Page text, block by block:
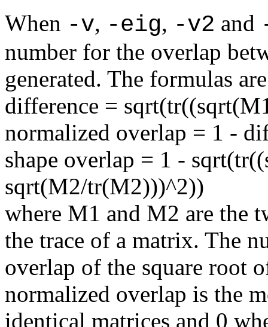
When -v, -eig, -v2 and
number for the overlap
generated. The formulas
difference =
normalized overlap = 1 -
shape overlap = 1 -
sqrt(M2/tr(M2)))^2))
where M1 and M2 are the
the trace of a matrix. The
overlap of the square root
normalized overlap is the
identical matrices and 0